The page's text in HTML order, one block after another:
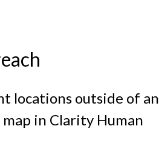
locations outside of an
in Clarity Human